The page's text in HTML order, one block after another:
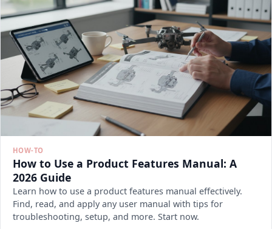
HOW-TO
How to Use a Product Features Manual: A
2026 Guide
Learn how to use a product features manual effectively.
Find, read, and apply any user manual with tips for
troubleshooting, setup, and more. Start now.